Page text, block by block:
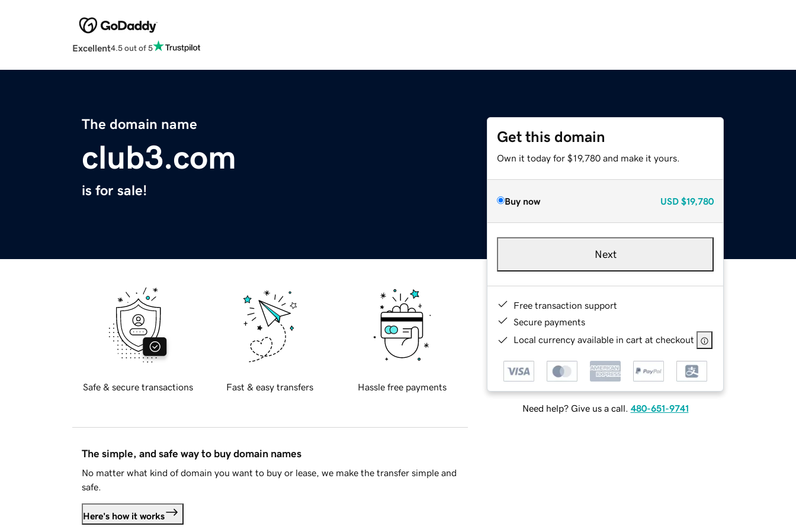
Excellent4.5 out of 5
The domain name
club3.com
is for sale!
Get this domain
Own it today for $19,780 and make it yours.
Buy now USD $19,780
Next
Free transaction support
Secure payments
Local currency available in cart at checkout
Need help? Give us a call. 480-651-9741
Safe & secure transactions Fast & easy transfers Hassle free payments
The simple, and safe way to buy domain names
No matter what kind of domain you want to buy or lease, we make the transfer simple and
safe.
Here's how it works